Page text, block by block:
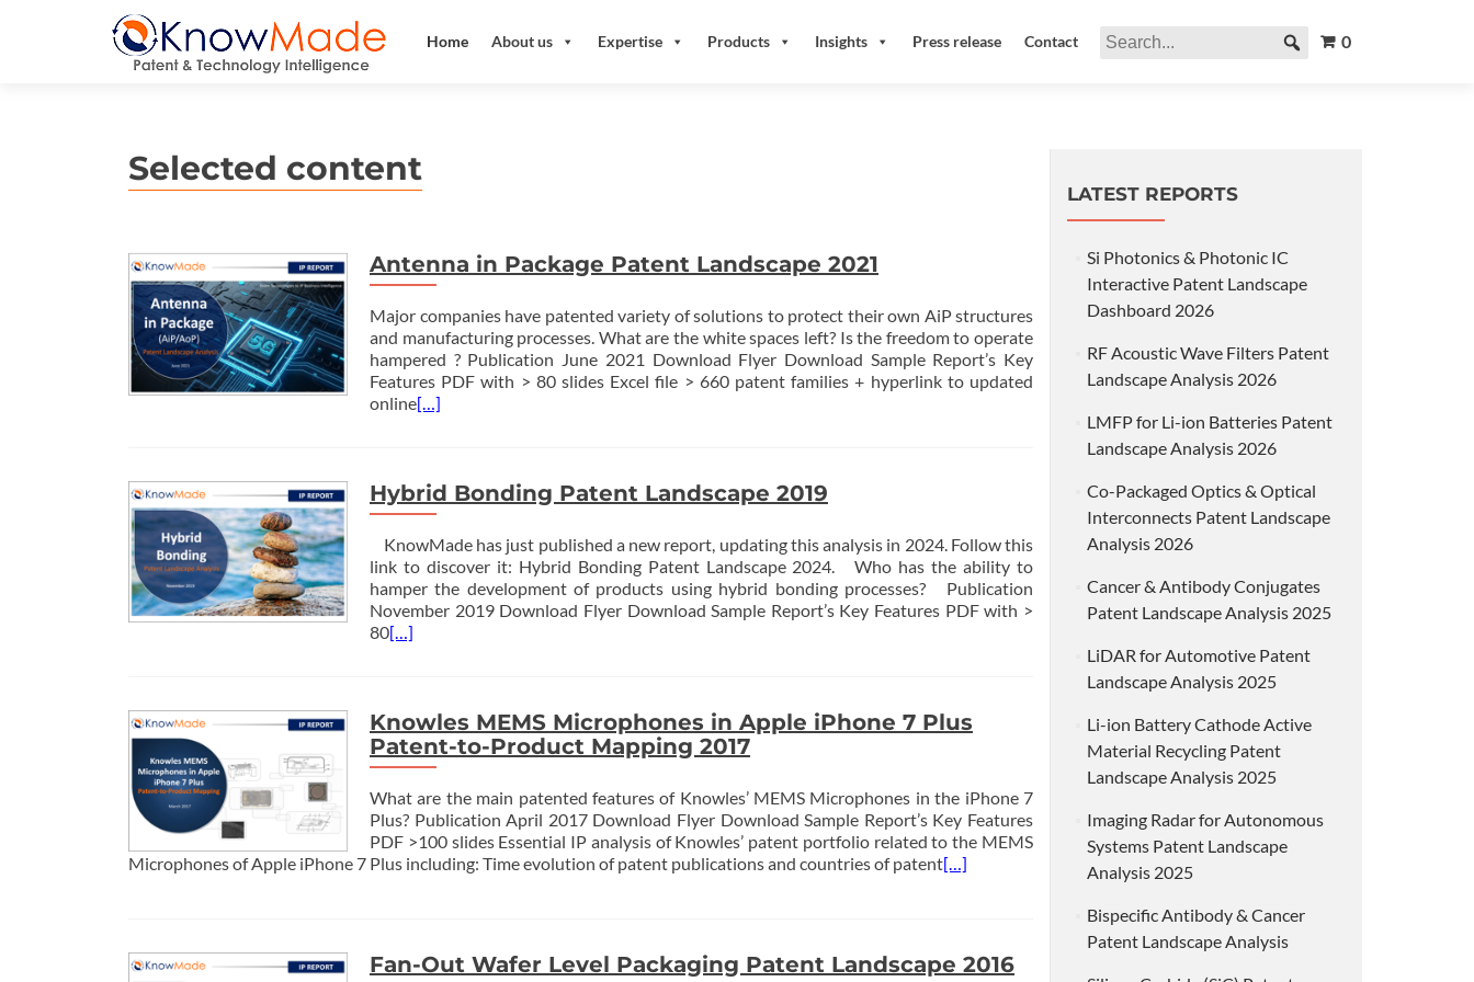
Home About us Expertise Products Insights Press release Contact 0
Antenna in Package Patent Landscape 2021
Major companies have patented variety of solutions to protect their own AiP structures
and manufacturing processes. What are the white spaces left? Is the freedom to operate
hampered ? Publication June 2021 Download Flyer Download Sample Report’s Key
Features PDF with > 80 slides Excel file > 660 patent families + hyperlink to updated
online[…]
Hybrid Bonding Patent Landscape 2019
KnowMade has just published a new report, updating this analysis in 2024. Follow this
link to discover it: Hybrid Bonding Patent Landscape 2024. Who has the ability to
hamper the development of products using hybrid bonding processes? Publication
November 2019 Download Flyer Download Sample Report’s Key Features PDF with >
80[…]
Knowles MEMS Microphones in Apple iPhone 7 Plus
Patent-to-Product Mapping 2017
What are the main patented features of Knowles’ MEMS Microphones in the iPhone 7
Plus? Publication April 2017 Download Flyer Download Sample Report’s Key Features
PDF >100 slides Essential IP analysis of Knowles’ patent portfolio related to the MEMS
Microphones of Apple iPhone 7 Plus including: Time evolution of patent publications and countries of patent[…]
Fan-Out Wafer Level Packaging Patent Landscape 2016
LATEST REPORTS
Si Photonics & Photonic IC
Interactive Patent Landscape
Dashboard 2026
RF Acoustic Wave Filters Patent
Landscape Analysis 2026
LMFP for Li-ion Batteries Patent
Landscape Analysis 2026
Co-Packaged Optics & Optical
Interconnects Patent Landscape
Analysis 2026
Cancer & Antibody Conjugates
Patent Landscape Analysis 2025
LiDAR for Automotive Patent
Landscape Analysis 2025
Li-ion Battery Cathode Active
Material Recycling Patent
Landscape Analysis 2025
Imaging Radar for Autonomous
Systems Patent Landscape
Analysis 2025
Bispecific Antibody & Cancer
Patent Landscape Analysis